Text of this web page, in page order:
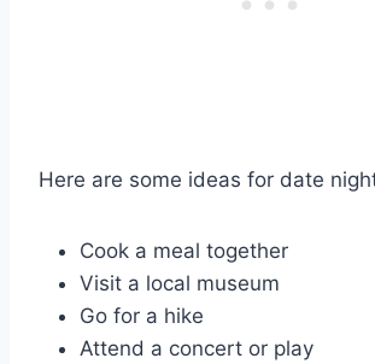
Here are some ideas for date
Cook a meal together
Visit a local museum
Go for a hike
Attend a concert or play